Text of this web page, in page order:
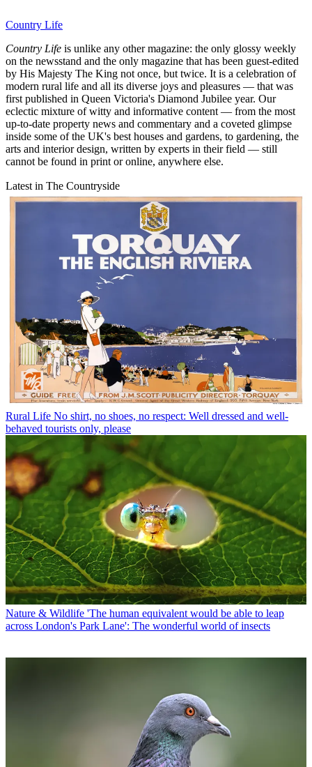
Country Life
Country Life is unlike any other magazine: the only glossy weekly
on the newsstand and the only magazine that has been guest-edited
by His Majesty The King not once, but twice. It is a celebration of
modern rural life and all its diverse joys and pleasures — that was
first published in Queen Victoria's Diamond Jubilee year. Our
eclectic mixture of witty and informative content — from the most
up-to-date property news and commentary and a coveted glimpse
inside some of the UK's best houses and gardens, to gardening, the
arts and interior design, written by experts in their field — still
cannot be found in print or online, anywhere else.
Latest in The Countryside
Rural Life No shirt, no shoes, no respect: Well dressed and well-
behaved tourists only, please
Nature & Wildlife 'The human equivalent would be able to leap
across London's Park Lane': The wonderful world of insects